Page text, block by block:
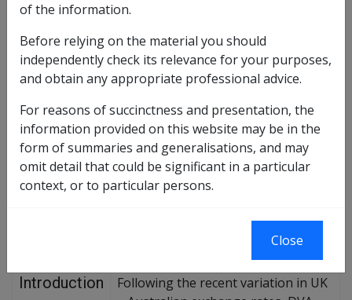
DATE OF ISSUE: 4 March 2013
Exchange Rate Variation of Pounds Sterling – Effect
on Income Support & Disability Pensioners
Replaces DI No.
The purpose of this Departmental
Instruction is to provide
Introduction
Following the recent variation in UK
of the information.
Before relying on the material you should
independently check its relevance for your purposes,
and obtain any appropriate professional advice.
For reasons of succinctness and presentation, the
information provided on this website may be in the
form of summaries and generalisations, and may
omit detail that could be significant in a particular
context, or to particular persons.
Close